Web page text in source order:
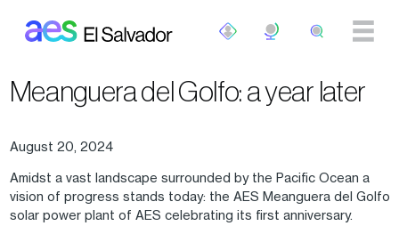
Meanguera del Golfo: a year later
August 20, 2024
Amidst a vast landscape surrounded by the Pacific Ocean a
vision of progress stands today: the AES Meanguera del Golfo
solar power plant of AES celebrating its first anniversary.